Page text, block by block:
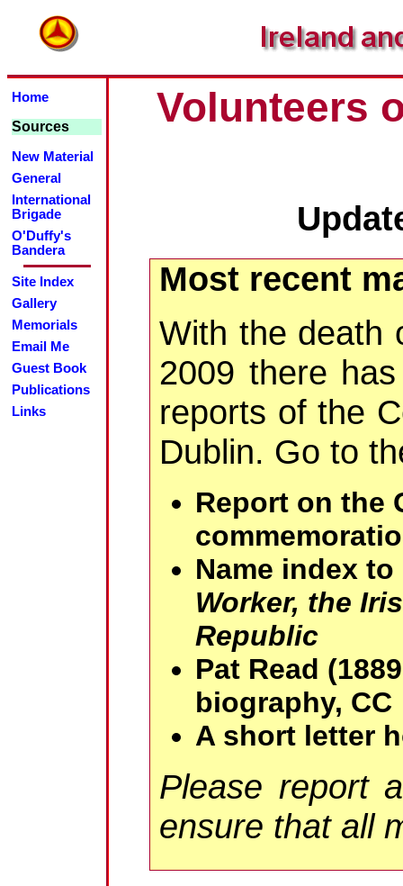
Home
Sources
New Material
General
International
Brigade
O'Duffy's
Bandera
Site Index
Gallery
Memorials
Email Me
Guest Book
Publications
Links
Volunteers
Most recent
With the death
2009 there
reports of the
Dublin. Go to
Report on the
Name index
Worker, the
Republic
Pat Read
biography, CC
A short letter
Please report
ensure that all